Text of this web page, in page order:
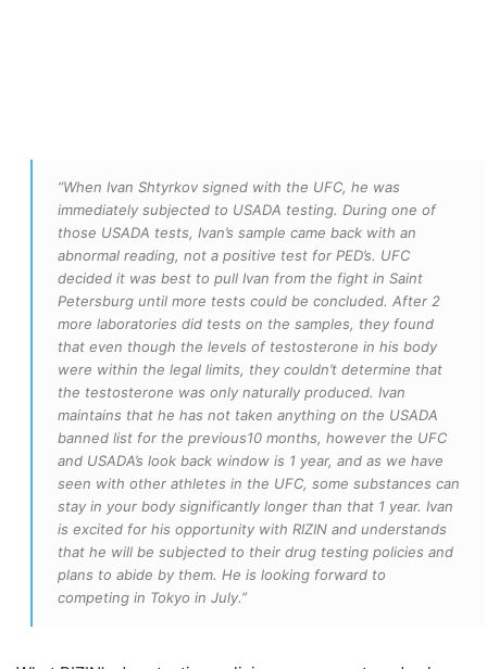
“When Ivan Shtyrkov signed with the UFC, he was
immediately subjected to USADA testing. During one of
those USADA tests, Ivan’s sample came back with an
abnormal reading, not a positive test for PED’s. UFC
decided it was best to pull Ivan from the fight in Saint
Petersburg until more tests could be concluded. After 2
more laboratories did tests on the samples, they found
that even though the levels of testosterone in his body
were within the legal limits, they couldn’t determine that
the testosterone was only naturally produced. Ivan
maintains that he has not taken anything on the USADA
banned list for the previous10 months, however the UFC
and USADA’s look back window is 1 year, and as we have
seen with other athletes in the UFC, some substances can
stay in your body significantly longer than that 1 year. Ivan
is excited for his opportunity with RIZIN and understands
that he will be subjected to their drug testing policies and
plans to abide by them. He is looking forward to
competing in Tokyo in July.”